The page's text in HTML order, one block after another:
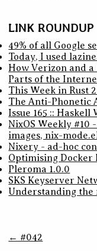
LINK ROUNDUP
49% of all Google
Today, I used
How Verizon and
Parts of the
This Week in Rust
The Anti-Phonetic
Issue 165 :: Haskell
NixOS Weekly #10
images, nix-
Nixery - ad-hoc
Optimising Docker
Pleroma 1.0.0
SKS Keyserver
Understanding the
← #042